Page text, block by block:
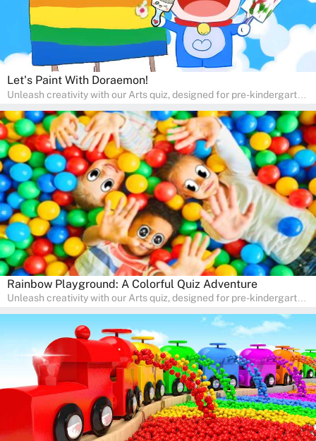
Let's Paint With Doraemon!
Unleash creativity with our Arts quiz, designed for pre-kindergarten
skills and expressing creativity. This quiz is perfect for
homeschooling or as a fun learning activity at home. Parents can
participate and enjoy arts alongside their children, making it a
wonderful family activity that fosters imagination and artistic
growth in young learners.
Rainbow Playground: A Colorful Quiz Adventure
Unleash creativity with our Arts quiz, designed for pre-kindergarten
skills and expressing creativity. This quiz is perfect for
homeschooling or as a fun learning activity at home. Parents can
participate and enjoy arts alongside their children, making it a
wonderful family activity that fosters imagination and artistic
growth in young learners.